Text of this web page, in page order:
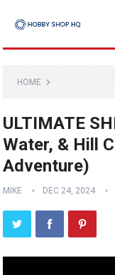
HOME
ULTIMATE
Water, & Hill
Adventure)
MIKE DEC 24, 2024